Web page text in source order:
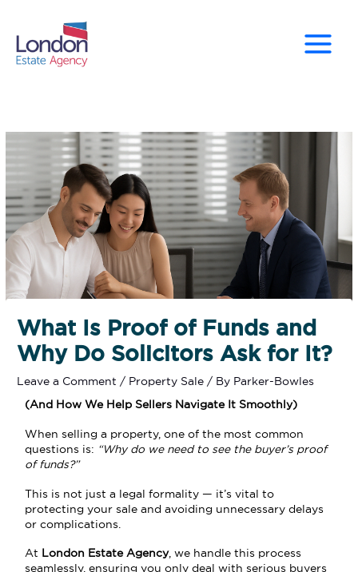
What Is Proof of Funds and
Why Do Solicitors Ask for It?
Leave a Comment / Property Sale / By Parker-Bowles
(And How We Help Sellers Navigate It Smoothly)
When selling a property, one of the most common
questions is: “Why do we need to see the buyer’s proof
of funds?”
This is not just a legal formality — it’s vital to
protecting your sale and avoiding unnecessary delays
or complications.
At London Estate Agency, we handle this process
seamlessly, ensuring you only deal with serious buyers